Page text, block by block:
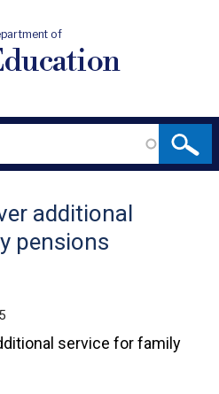
of
additional
pensions
service for family